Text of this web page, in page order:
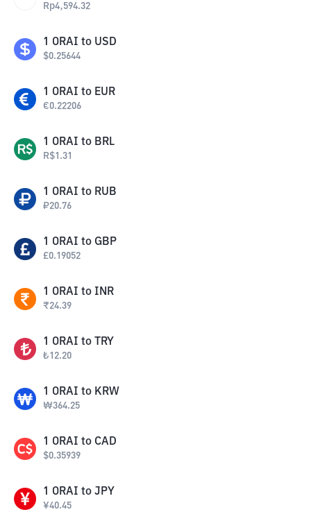
Rp4,594.32
1 ORAI to USD
$0.25644
1 ORAI to EUR
€0.22206
1 ORAI to BRL
R$1.31
1 ORAI to RUB
₽20.76
1 ORAI to GBP
£0.19052
1 ORAI to INR
₹24.39
1 ORAI to TRY
₺12.20
1 ORAI to KRW
₩364.25
1 ORAI to CAD
$0.35939
1 ORAI to JPY
¥40.45